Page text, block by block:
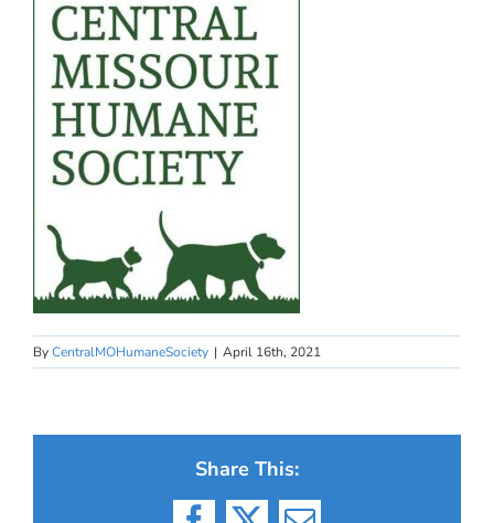
ByCentralMOHumaneSociety | April 16th, 2021
Share This: